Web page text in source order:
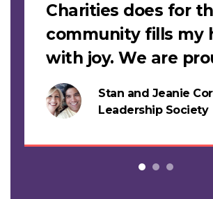
Stan and Jeanie
Leadership Society
Charities does for
community fills my
with joy. We are
support this work."